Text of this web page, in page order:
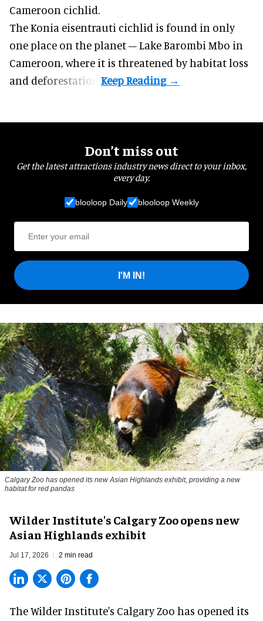
Cameroon cichlid.
The Konia eisentrauti cichlid is found in only
one place on the planet – Lake Barombi Mbo in
Cameroon, where it is threatened by habitat loss
and deforestation.
Don’t miss out
Get the latest attractions industry news direct to your inbox,
every day.
blooloop Daily blooloop Weekly
I'M IN!
Calgary Zoo has opened its new Asian Highlands exhibit, providing a new
habitat for red pandas
Wilder Institute's Calgary Zoo opens new
Asian Highlands exhibit
Jul 17, 2026 2 min read
The Wilder Institute's Calgary Zoo has opened its